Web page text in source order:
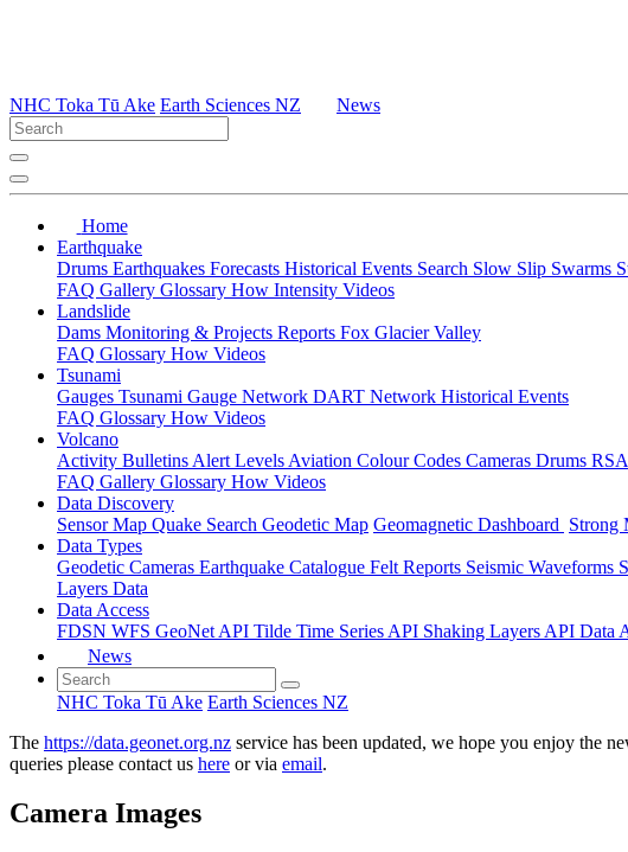
NHC Toka Tū Ake Earth Sciences NZ News
Home
Earthquake
Drums Earthquakes Forecasts Historical Events Search Slow Slip Swarms
FAQ Gallery Glossary How Intensity Videos
Landslide
Dams Monitoring & Projects Reports Fox Glacier Valley
FAQ Glossary How Videos
Tsunami
Gauges Tsunami Gauge Network DART Network Historical Events
FAQ Glossary How Videos
Volcano
Activity Bulletins Alert Levels Aviation Colour Codes Cameras Drums
FAQ Gallery Glossary How Videos
Data Discovery
Sensor Map Quake Search Geodetic Map Geomagnetic Dashboard Strong
Data Types
Geodetic Cameras Earthquake Catalogue Felt Reports Seismic Waveforms
Layers Data
Data Access
FDSN WFS GeoNet API Tilde Time Series API Shaking Layers API Data
News
NHC Toka Tū Ake Earth Sciences NZ
The https://data.geonet.org.nz service has been updated, we hope you enjoy the
queries please contact us here or via email.
Camera Images